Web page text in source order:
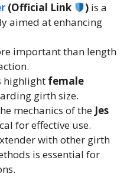
(Official Link ) is a
aimed at enhancing
important than length
highlight female
girth size.
mechanics of the Jes
for effective use.
with other girth
is essential for